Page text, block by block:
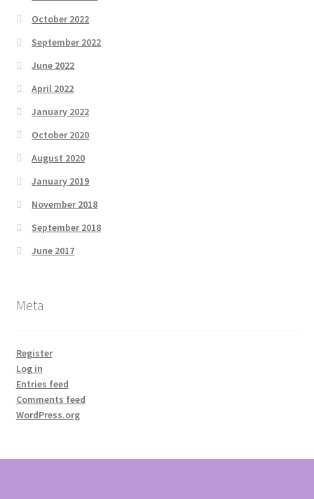
October 2022
September 2022
June 2022
April 2022
January 2022
October 2020
August 2020
January 2019
November 2018
September 2018
June 2017
Meta
Register
Log in
Entries feed
Comments feed
WordPress.org